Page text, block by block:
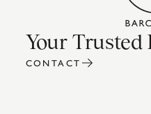
Your Trusted
CONTACT